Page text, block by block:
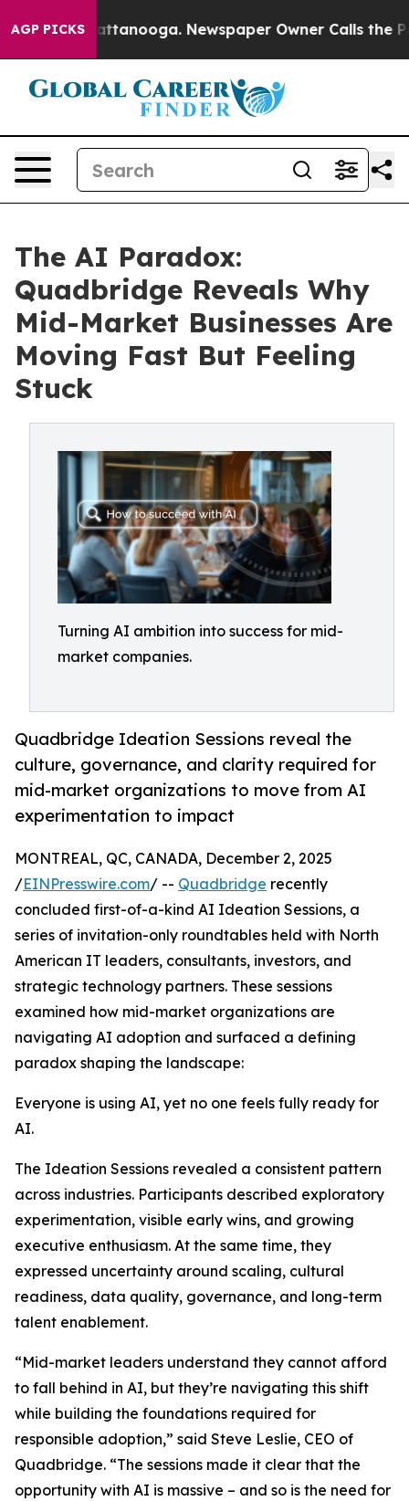
AGP PICKS
in Chattanooga. Newspaper Owner Calls the
The AI Paradox:
Quadbridge Reveals Why
Mid-Market Businesses Are
Moving Fast But Feeling
Stuck
Turning AI ambition into success for mid-
market companies.
Quadbridge Ideation Sessions reveal the
culture, governance, and clarity required for
mid-market organizations to move from AI
experimentation to impact
MONTREAL, QC, CANADA, December 2, 2025
/EINPresswire.com/ -- Quadbridge recently
concluded first-of-a-kind AI Ideation Sessions, a
series of invitation-only roundtables held with North
American IT leaders, consultants, investors, and
strategic technology partners. These sessions
examined how mid-market organizations are
navigating AI adoption and surfaced a defining
paradox shaping the landscape:
Everyone is using AI, yet no one feels fully ready for
AI.
The Ideation Sessions revealed a consistent pattern
across industries. Participants described exploratory
experimentation, visible early wins, and growing
executive enthusiasm. At the same time, they
expressed uncertainty around scaling, cultural
readiness, data quality, governance, and long-term
talent enablement.
“Mid-market leaders understand they cannot afford
to fall behind in AI, but they’re navigating this shift
while building the foundations required for
responsible adoption,” said Steve Leslie, CEO of
Quadbridge. “The sessions made it clear that the
opportunity with AI is massive – and so is the need for